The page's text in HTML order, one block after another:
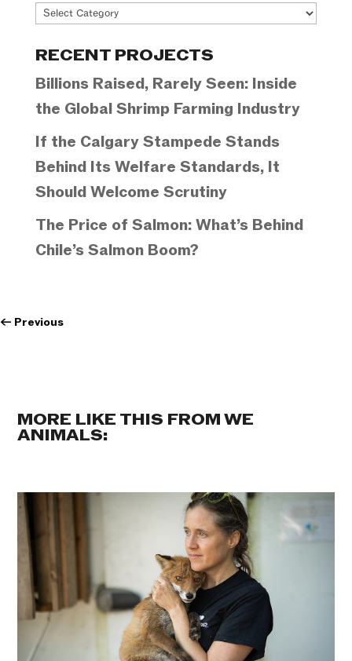
Project
RECENT PROJECTS
Billions Raised, Rarely Seen: Inside
the Global Shrimp Farming Industry
If the Calgary Stampede Stands
Behind Its Welfare Standards, It
Should Welcome Scrutiny
The Price of Salmon: What’s Behind
Chile’s Salmon Boom?
← Previous
MORE LIKE THIS FROM WE
ANIMALS: